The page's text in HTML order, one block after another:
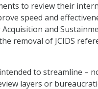
to review their
speed and
and
removal of JCIDS
to streamline –
layers or